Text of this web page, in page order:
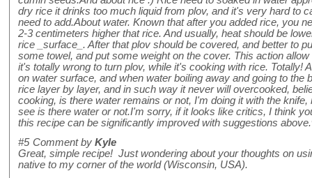
dry rice it drinks too much liquid from plov, and it's very hard to
need to add.About water. Known that after you added rice, you
2-3 centimeters higher that rice. And usually, heat should be
rice _surface_. After that plov should be covered, and better to
some towel, and put some weight on the cover. This action
it's totally wrong to turn plov, while it's cooking with rice. Totally!
on water surface, and when water boiling away and going to the
rice layer by layer, and in such way it never will overcooked,
cooking, is there water remains or not, I'm doing it with the
see is there water or not.I'm sorry, if it looks like critics, I think
this recipe can be significantly improved with suggestions
#5 Comment by Kyle
Great, simple recipe! Just wondering about your thoughts on
native to my corner of the world (Wisconsin, USA).